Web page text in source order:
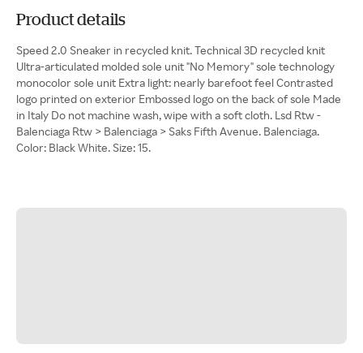
Product details
Speed 2.0 Sneaker in recycled knit. Technical 3D recycled knit
Ultra-articulated molded sole unit "No Memory" sole technology
monocolor sole unit Extra light: nearly barefoot feel Contrasted
logo printed on exterior Embossed logo on the back of sole Made
in Italy Do not machine wash, wipe with a soft cloth. Lsd Rtw -
Balenciaga Rtw > Balenciaga > Saks Fifth Avenue. Balenciaga.
Color: Black White. Size: 15.